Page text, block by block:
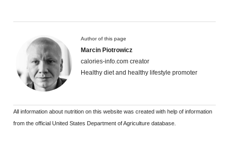
Author of this page
Marcin Piotrowicz
calories-info.com creator
Healthy diet and healthy lifestyle promoter
All information about nutrition on this website was created with help of information
from the official United States Department of Agriculture database.